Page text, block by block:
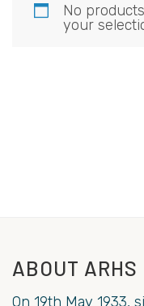
No
your
ABOUT ARHS
On 19th May 1933,